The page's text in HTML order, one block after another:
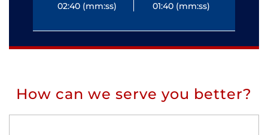
02:40 (mm:ss)
01:40 (mm:ss)
How can we serve you better?